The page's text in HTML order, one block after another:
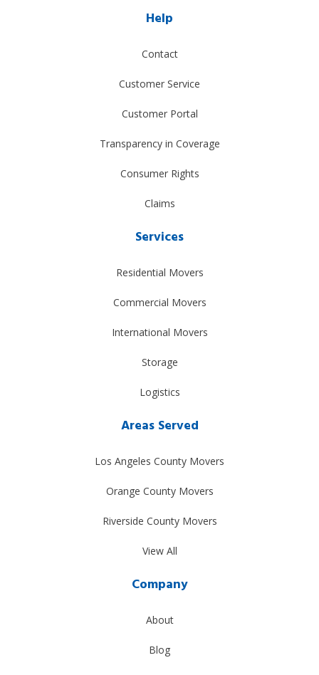
Help
Contact
Customer Service
Customer Portal
Transparency in Coverage
Consumer Rights
Claims
Services
Residential Movers
Commercial Movers
International Movers
Storage
Logistics
Areas Served
Los Angeles County Movers
Orange County Movers
Riverside County Movers
View All
Company
About
Blog